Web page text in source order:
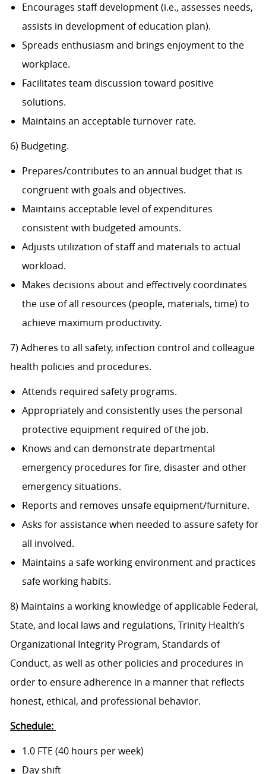
Encourages staff development (i.e., assesses needs,
assists in development of education plan).
Spreads enthusiasm and brings enjoyment to the
workplace.
Facilitates team discussion toward positive
solutions.
Maintains an acceptable turnover rate.
6) Budgeting.
Prepares/contributes to an annual budget that is
congruent with goals and objectives.
Maintains acceptable level of expenditures
consistent with budgeted amounts.
Adjusts utilization of staff and materials to actual
workload.
Makes decisions about and effectively coordinates
the use of all resources (people, materials, time) to
achieve maximum productivity.
7) Adheres to all safety, infection control and colleague
health policies and procedures.
Attends required safety programs.
Appropriately and consistently uses the personal
protective equipment required of the job.
Knows and can demonstrate departmental
emergency procedures for fire, disaster and other
emergency situations.
Reports and removes unsafe equipment/furniture.
Asks for assistance when needed to assure safety for
all involved.
Maintains a safe working environment and practices
safe working habits.
8) Maintains a working knowledge of applicable Federal,
State, and local laws and regulations, Trinity Health’s
Organizational Integrity Program, Standards of
Conduct, as well as other policies and procedures in
order to ensure adherence in a manner that reflects
honest, ethical, and professional behavior.
Schedule:
1.0 FTE (40 hours per week)
Day shift